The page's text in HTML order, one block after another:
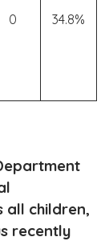
0 34.8%
all children,
recently